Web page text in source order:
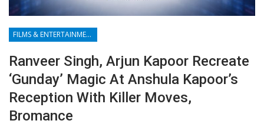
FILMS & ENTERTAINMENT
Ranveer Singh, Arjun Kapoor Recreate
‘Gunday’ Magic At Anshula Kapoor’s
Reception With Killer Moves,
Bromance